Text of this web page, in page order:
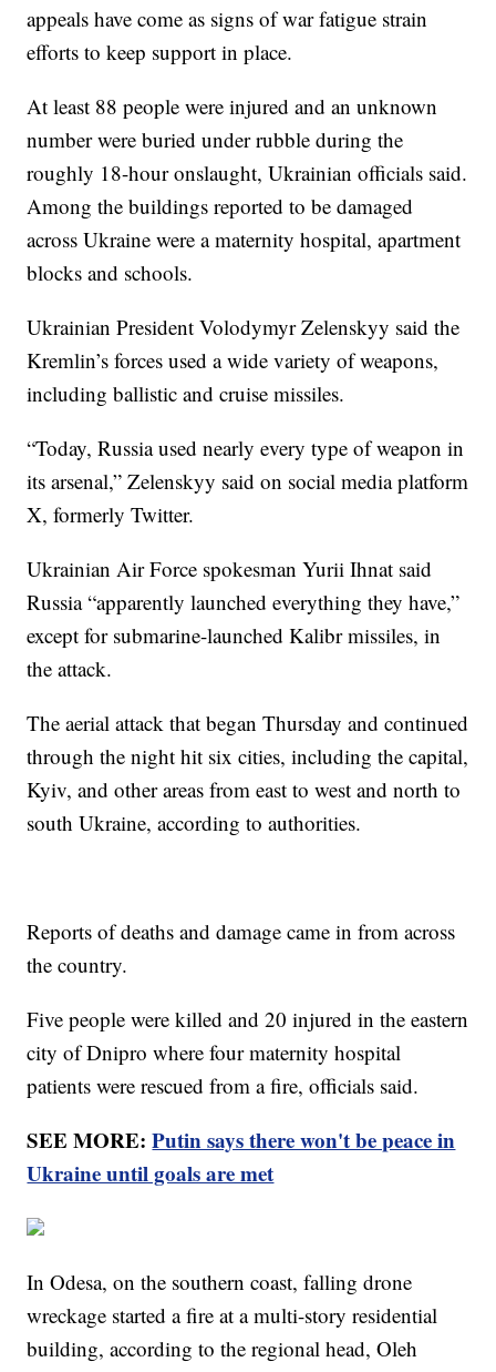
appeals have come as signs of war fatigue strain
efforts to keep support in place.
At least 88 people were injured and an unknown
number were buried under rubble during the
roughly 18-hour onslaught, Ukrainian officials said.
Among the buildings reported to be damaged
across Ukraine were a maternity hospital, apartment
blocks and schools.
Ukrainian President Volodymyr Zelenskyy said the
Kremlin’s forces used a wide variety of weapons,
including ballistic and cruise missiles.
“Today, Russia used nearly every type of weapon in
its arsenal,” Zelenskyy said on social media platform
X, formerly Twitter.
Ukrainian Air Force spokesman Yurii Ihnat said
Russia “apparently launched everything they have,”
except for submarine-launched Kalibr missiles, in
the attack.
The aerial attack that began Thursday and continued
through the night hit six cities, including the capital,
Kyiv, and other areas from east to west and north to
south Ukraine, according to authorities.
Reports of deaths and damage came in from across
the country.
Five people were killed and 20 injured in the eastern
city of Dnipro where four maternity hospital
patients were rescued from a fire, officials said.
SEE MORE:Putin says there won't be peace in
Ukraine until goals are met
In Odesa, on the southern coast, falling drone
wreckage started a fire at a multi-story residential
building, according to the regional head, Oleh